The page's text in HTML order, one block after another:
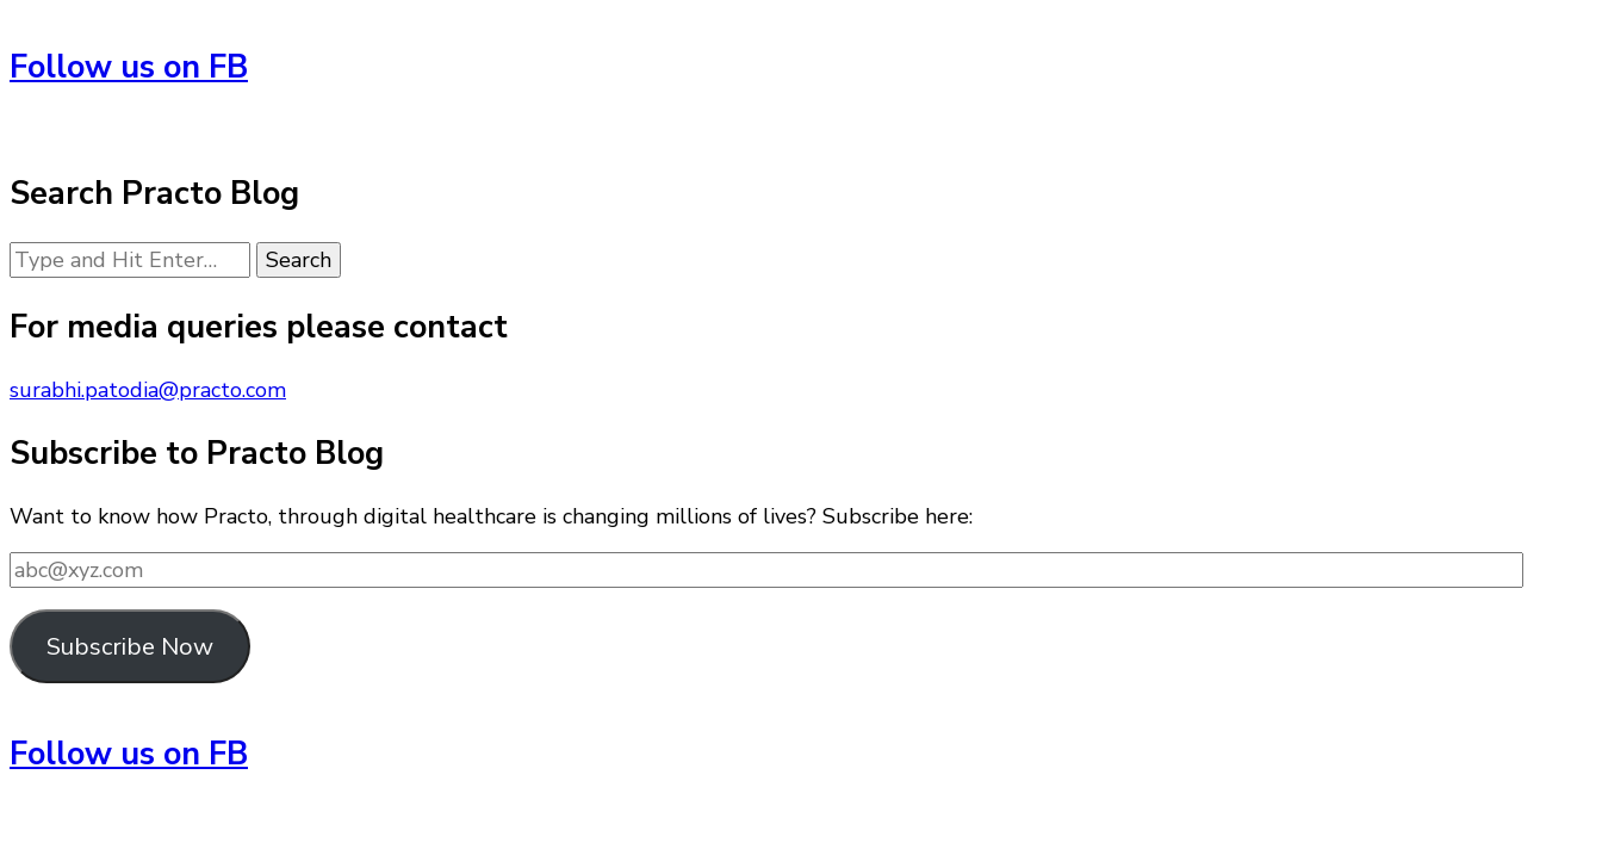
Follow us on FB
Search Practo Blog
Looking
for
Something?
For media queries please contact
surabhi.patodia@practo.com
Subscribe to Practo Blog
Want to know how Practo, through digital healthcare is changing millions of lives? Subscribe here:
abc@xyz.com
Subscribe Now
Follow us on FB